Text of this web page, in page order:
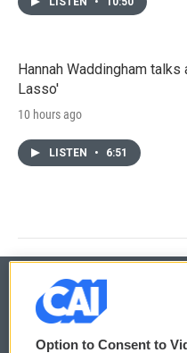
Hannah Waddingham
Lasso'
10 hours ago
LISTEN • 6:51
© 2026
Option to Consent to